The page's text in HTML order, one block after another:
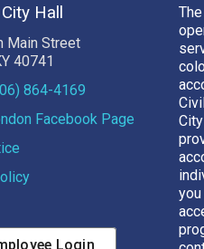
Hall
Main Street
40741
864-4169
Facebook Page
Login